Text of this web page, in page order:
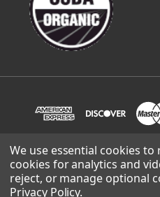
© 2026 Sweetwater Organic
by
We use essential cookies
cookies for analytics and
reject, or manage optional
Privacy Policy.